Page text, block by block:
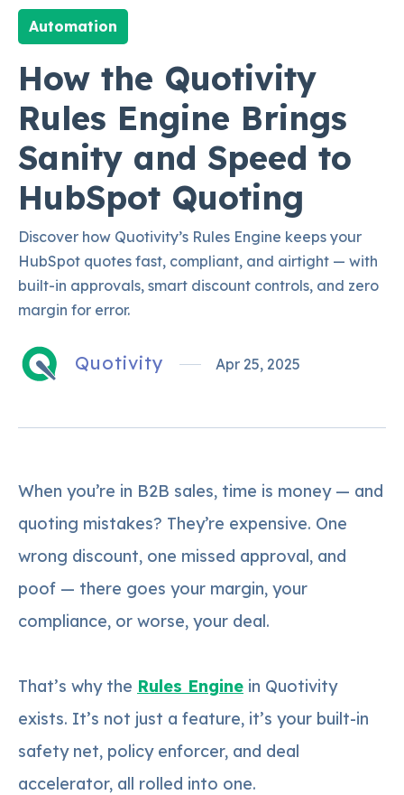
Automation
How the Quotivity
Rules Engine Brings
Sanity and Speed to
HubSpot Quoting
Discover how Quotivity’s Rules Engine keeps your
HubSpot quotes fast, compliant, and airtight — with
built-in approvals, smart discount controls, and zero
margin for error.
Quotivity Apr 25, 2025
When you’re in B2B sales, time is money — and
quoting mistakes? They’re expensive. One
wrong discount, one missed approval, and
poof — there goes your margin, your
compliance, or worse, your deal.
That’s why the Rules Engine in Quotivity
exists. It’s not just a feature, it’s your built-in
safety net, policy enforcer, and deal
accelerator, all rolled into one.